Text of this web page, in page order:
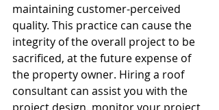
maintaining customer-perceived
quality. This practice can cause the
integrity of the overall project to be
sacrificed, at the future expense of
the property owner. Hiring a roof
consultant can assist you with the